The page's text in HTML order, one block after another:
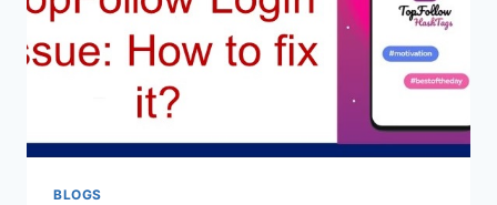
BLOGS